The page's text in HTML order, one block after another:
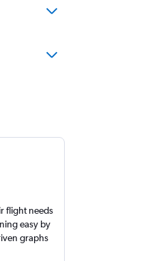
flight needs
easy by
graphs